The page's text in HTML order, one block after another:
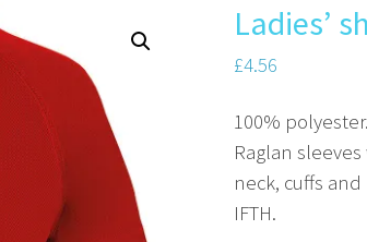
Ladies’
£4.56
100%
Raglan
neck, cuffs and
IFTH.